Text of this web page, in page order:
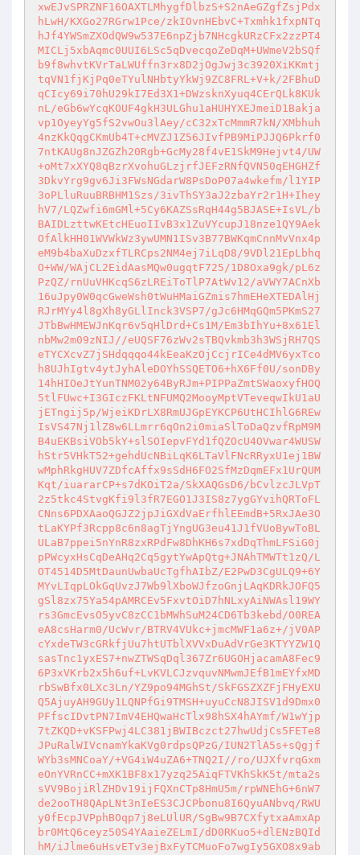
xwEJvSPRZNF16OAXTLMhygfDlbzS+S2nAeGZgfZsjPdx
hLwH/KXGo27RGrw1Pce/zkIOvnHEbvC+Txmhk1fxpNTq
hJf4YWSmZXOdQW9w537E6npZjb7NHcgkURzCFx2zzPT4
MICLj5xbAqmc0UUI6LSc5qDvecqoZeDqM+UWmeV2bSQf
b9f8whvtKVrTaLWUffn3rx8D2jOgJwj3c3920XiKKmtj
tqVN1fjKjPq0eTYulNHbtyYkWj9ZC8FRL+V+k/2FBhuD
qCIcy69i70hU29kI7Ed3X1+DWzsknXyuq4CErQLk8KUk
nL/eGb6wYcqKOUF4gkH3ULGhu1aHUHYXEJmeiD1Bakja
vp1OyeyYg5fS2vwOu3lAey/cC32xTcMmmR7kN/XMbhuh
4nzKkQqgCKmUb4T+cMVZJ1Z56JIvfPB9MiPJJQ6Pkrf0
7ntKAUg8nJZGZh20Rgb+GcMy28f4vE1SkM9Hejvt4/UW
+oMt7xXYQ8qBzrXvohuGLzjrfJEFzRNfQVN50qEHGHZf
3DkvYrg9gv6Ji3FWsNGdarW8PsDoP07a4wkefm/l1YIP
3oPLluRuuBRBHM1Szs/3ivThSY3aJ2zbaYr2r1H+Ihey
hV7/LQZwfi6mGMl+5Cy6KAZSsRqH44g5BJASE+IsVL/b
BAIDLzttwKEtcHEuoIIvB3x1ZuVYcupJ18nze1QY9Aek
OfAlkHH01WVWkWz3ywUMN1ISv3B77BWKqmCnnMvVnx4p
eM9b4baXuDzxfTLRCps2NM4ej7iLqD8/9VDl21EpLbhq
O+WW/WAjCL2EidAasMQw0ugqtF725/1D8Oxa9gk/pL6z
PzQZ/rnUuVHKcqS6zLREiToTlP7AtWv12/aVWY7ACnXb
16uJpy0W0qcGweWsh0tWuHMaiGZmis7hmEHeXTEDAlHj
RJrMYy4l8gXh8yGLlInck3VSP7/gJc6HMqGQm5PKmS27
JTbBwHMEWJnKqr6v5qHlDrd+Cs1M/Em3bIhYu+8x61El
nbMw2m09zNIJ//eUQSF76zWv2sTBQvkmb3h3WSjRH7QS
eTYCXcvZ7jSHdqqqo44kEeaKzOjCcjrICe4dMV6yxTco
h8UJhIgtv4ytJyhAleDOYhSSQETO6+hX6Ff0U/sonDBy
14hHIOeJtYunTNM02y64ByRJm+PIPPaZmtSWaoxyfHOQ
5tlFUwc+I3GIczFKLtNFUMQ2MooyMptVTeveqwIkU1aU
jETngij5p/WjeiKDrLX8RmUJGpEYKCP6UtHCIhlG6REw
IsVS47Nj1lZ8w6LLmrr6qOn2i0miaSlToDaQzvfRpM9M
B4uEKBsiVOb5kY+slSOIepvFYd1fQZOcU4OVwar4WUSW
hStr5VHkT52+gehdUcNBiLqK6LTaVlFNcRRyxU1ej1BW
wMphRkgHUV7ZDfcAffx9sSdH6FO2SfMzDqmEFx1UrQUM
Kqt/iuararCP+s7dKOiT2a/SkXAQGsD6/bCvlzcJLVpT
2z5tkc4StvgKfi9l3fR7EGO1J3IS8z7ygGYvihQRToFL
CNns6PDXAaoQGJZ2jpJiGXdVaErfhlEEmdB+5RxJAe3O
tLaKYPf3Rcpp8c6n8agTjYngUG3eu41J1fVUoBywToBL
ULaB7ppei5nYnR8zxRPdFw8DhKH6s7xdDqThmLFSiG0j
pPWcyxHsCqDeAHq2Cq5gytYwApQtg+JNAhTMWTt1zQ/L
OT4514D5MtDaunUwbaUcTgfhAIbZ/E2PwD3CgULQ9+6Y
MYvLIqpLOkGqUvzJ7Wb9lXboWJfzoGnjLAqKDRkJOFQ5
gSl8zx75Ya54pAMRCEv5FxvtOiD7hNLxyAiNWAsl19WY
rs3GmcEvsO5yvC8zCC1bMWhSuM24CD6Tb3kebd/O0REA
eA8csHarm0/UcWvr/BTRV4VUkc+jmcMWF1a6z+/jV0AP
cYxdeTW3cGRkfjUu7htUTblXVVxDuAdVrGe3KTYYZW1Q
sasTnc1yxES7+nwZTWSqDql367Zr6UGOHjacamA8Fec9
6P3xVKrb2x5h6uf+LvKVLCJzvquvNMwmJEfB1mEYfxMD
rbSwBfx0LXc3Ln/YZ9po94MGhSt/SkFGSZXZFjFHyEXU
Q5AjuyAH9GUy1LQNPfGi9TMSH+uyuCcN8JISV1d9Dmx0
PFfscIDvtPN7ImV4EHQwaHcTlx98hSX4hAYmf/W1wYjp
7tZKQD+vKSFPwj4LC381jBWIBczct27hwUdjCs5FETe8
JPuRalWIVcnamYkaKVg0rdpsQPzG/IUN2TlA5s+sQgjf
WYb3sMNCoaY/+VG4iW4uZA6+TNQ2I//ro/UJXfvrqGxm
eOnYVRnCC+mXK1BF8x17yzq25AiqFTVKhSkK5t/mta2s
sVV9BojiRlZHDv19ijFQXnCTp8HmU5m/rpWNEhG+6nW7
de2ooTH8QApLNt3nIeES3CJCPbonu8I6QyuANbvq/RWU
y0fEcpJVPphBOqp7j8eLUlUR/SgBw9B7CXfytxaAmxAp
br0MtQ6ceyz50S4YAaieZELmI/dD0RKuo5+dlENzBQId
hM/iJlme6uHsvETv3ejBxFyTCMuoFo7wgIy5GXO8x9ab